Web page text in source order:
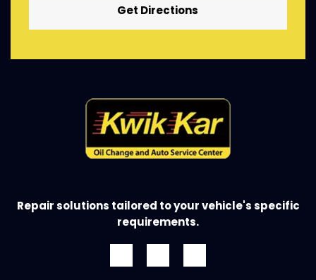
Get Directions
Repair solutions tailored to your vehicle's specific
requirements.